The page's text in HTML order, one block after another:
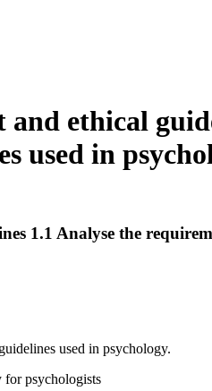
ethical
used in
1.1 Analyse the
used in psychology.
for psychologists